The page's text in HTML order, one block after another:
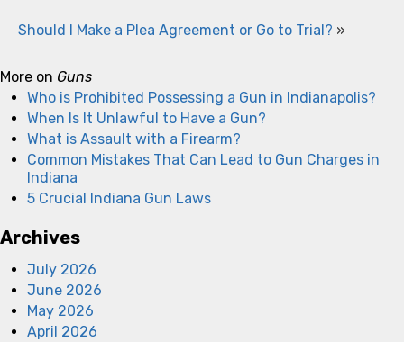
Should I Make a Plea Agreement or Go to Trial? »
More on Guns
Who is Prohibited Possessing a Gun in Indianapolis?
When Is It Unlawful to Have a Gun?
What is Assault with a Firearm?
Common Mistakes That Can Lead to Gun Charges in
Indiana
5 Crucial Indiana Gun Laws
Archives
July 2026
June 2026
May 2026
April 2026